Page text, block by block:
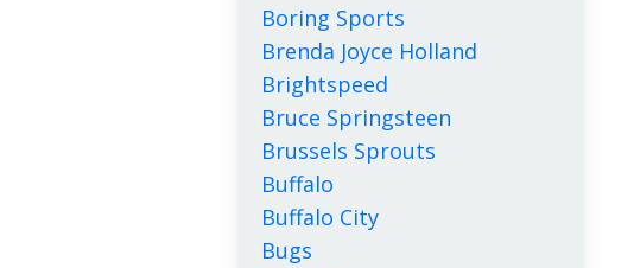
Boring Sports
Brenda Joyce Holland
Brightspeed
Bruce Springsteen
Brussels Sprouts
Buffalo
Buffalo City
Bugs